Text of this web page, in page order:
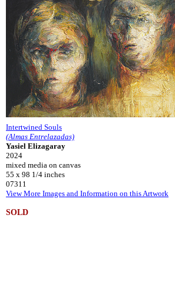
Intertwined Souls
(Almas Entrelazadas)
Yasiel Elizagaray
2024
mixed media on canvas
55 x 98 1/4 inches
07311
View More Images and Information on this Artwork
SOLD